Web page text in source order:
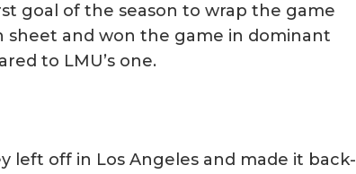
goal of the season to wrap the game
sheet and won the game in dominant
to LMU’s one.
left off in Los Angeles and made it back-